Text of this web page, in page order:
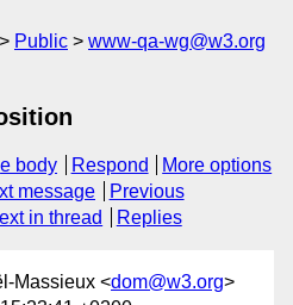
Public
www-qa-wg@w3.org
body Respond
More options
message
Previous
in thread Replies
Massieux <dom@w3.org>